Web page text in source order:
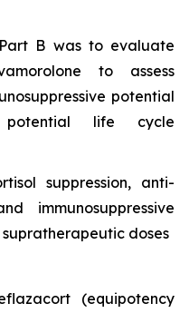
B was to evaluate
to assess
potential
life cycle
suppression, anti-
immunosuppressive
doses
(equipotency